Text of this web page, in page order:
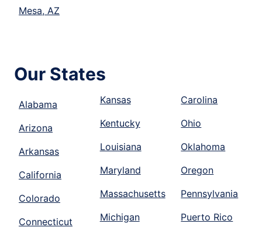
Mesa, AZ
Our States
Alabama
Arizona
Arkansas
California
Colorado
Connecticut
Kansas
Kentucky
Louisiana
Maryland
Massachusetts
Michigan
Carolina
Ohio
Oklahoma
Oregon
Pennsylvania
Puerto Rico